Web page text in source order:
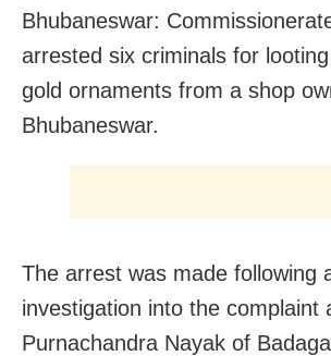
Bhubaneswar:
arrested six criminals for
gold ornaments from a shop
Bhubaneswar.
The arrest was made following
investigation into the complaint
Purnachandra Nayak of